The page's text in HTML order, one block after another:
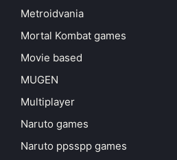
Metroidvania
Mortal Kombat games
Movie based
MUGEN
Multiplayer
Naruto games
Naruto ppsspp games